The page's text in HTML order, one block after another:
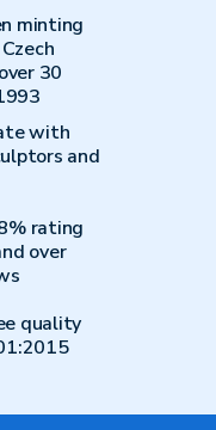
minting
30
with
and
rating
over
quality